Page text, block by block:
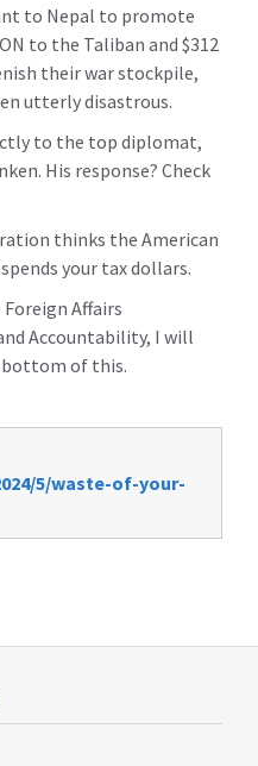
to Nepal to promote
to the Taliban and $312
their war stockpile,
utterly disastrous.
to the top diplomat,
His response? Check
thinks the American
your tax dollars.
Affairs
Accountability, I will
bottom of this.
5/waste-of-your-